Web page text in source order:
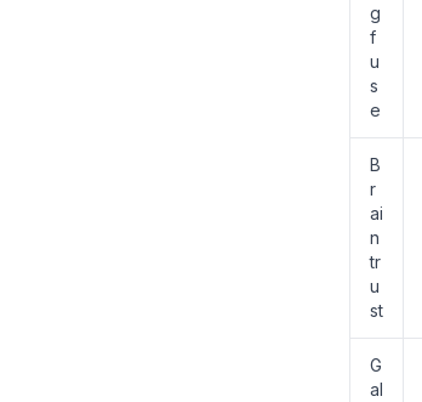
g
f
u
s
e
B
r
ai
n
tr
u
st
G
al